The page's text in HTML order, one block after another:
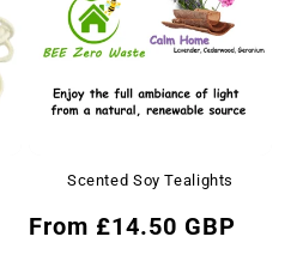
Scented Soy Tealights
Regular
From £14.50 GBP